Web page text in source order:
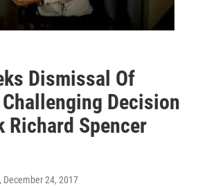
Dismissal Of
Decision
Richard Spencer
, December 24, 2017